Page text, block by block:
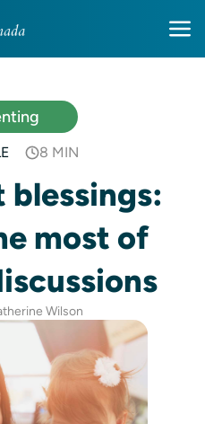
8 MIN
blessings:
most of
Wilson